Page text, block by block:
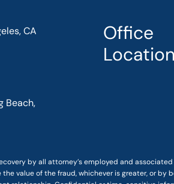
CA
Beach,
Office
by all attorney’s employed and
value of the fraud, whichever is greater, or by